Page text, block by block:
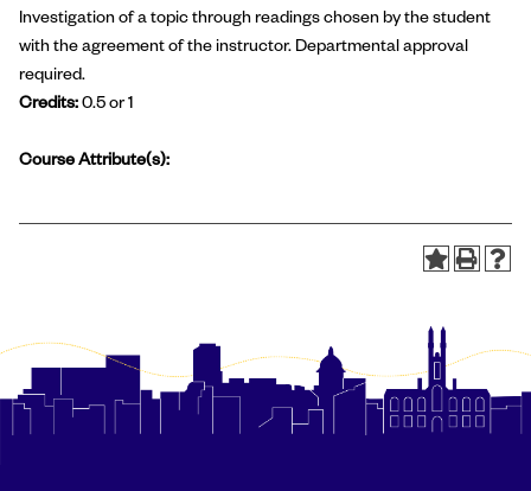
Investigation of a topic through readings chosen by the student
with the agreement of the instructor. Departmental approval
required.
Credits:0.5 or 1
Course Attribute(s):